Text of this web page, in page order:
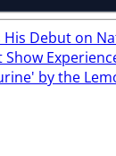
His Debut on
Show
by the